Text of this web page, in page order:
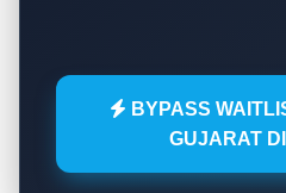
BYPASS
GUJARAT